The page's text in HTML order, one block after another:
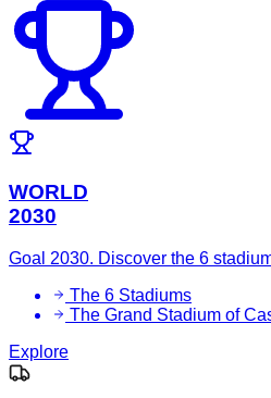
WORLD
2030
Goal 2030. Discover the 6
The 6 Stadiums
The Grand Stadium of
Explore